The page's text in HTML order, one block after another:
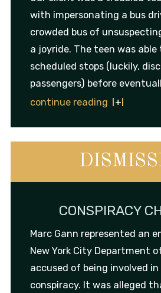
with impersonating a bus
crowded bus of
a joyride. The teen was able
scheduled stops (luckily,
passengers) before
continue reading
CONSPIRACY
Marc Gann represented an
New York City Department
accused of being involved
conspiracy. It was alleged